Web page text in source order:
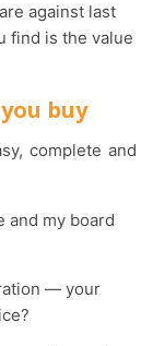
against last
find is the value
buy
and my board
— your